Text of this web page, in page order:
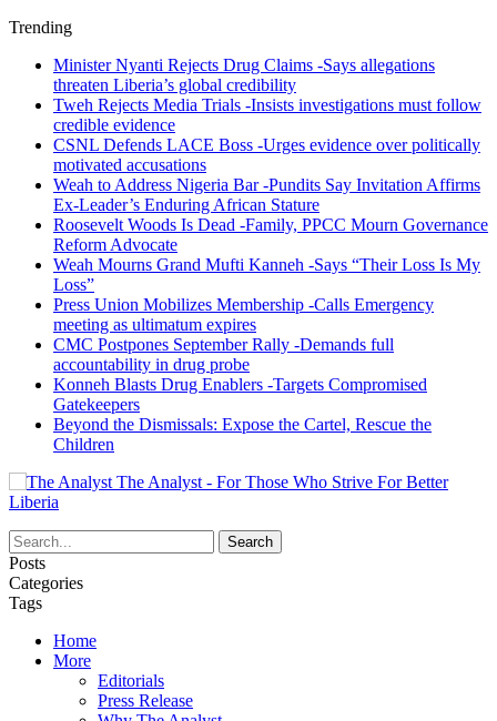
Trending
Minister Nyanti Rejects Drug Claims -Says allegations
threaten Liberia’s global credibility
Tweh Rejects Media Trials -Insists investigations must follow
credible evidence
CSNL Defends LACE Boss -Urges evidence over politically
motivated accusations
Weah to Address Nigeria Bar -Pundits Say Invitation Affirms
Ex-Leader’s Enduring African Stature
Roosevelt Woods Is Dead -Family, PPCC Mourn Governance
Reform Advocate
Weah Mourns Grand Mufti Kanneh -Says “Their Loss Is My
Loss”
Press Union Mobilizes Membership -Calls Emergency
meeting as ultimatum expires
CMC Postpones September Rally -Demands full
accountability in drug probe
Konneh Blasts Drug Enablers -Targets Compromised
Gatekeepers
Beyond the Dismissals: Expose the Cartel, Rescue the
Children
The Analyst - For Those Who Strive For Better
Liberia
Posts
Categories
Tags
Home
More
Editorials
Press Release